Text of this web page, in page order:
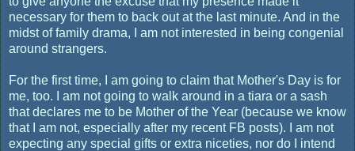
necessary for them to back out at the last minute. And in the
midst of family drama, I am not interested in being congenial
around strangers.
For the first time, I am going to claim that Mother's Day is for
me, too. I am not going to walk around in a tiara or a sash
that declares me to be Mother of the Year (because we know
that I am not, especially after my recent FB posts). I am not
expecting any special gifts or extra niceties, nor do I intend